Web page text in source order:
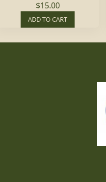
$15.00
ADD TO CART